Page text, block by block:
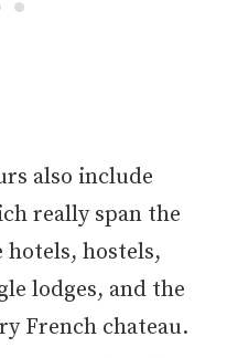
also include
really span the
hostels,
lodges, and the
French chateau.